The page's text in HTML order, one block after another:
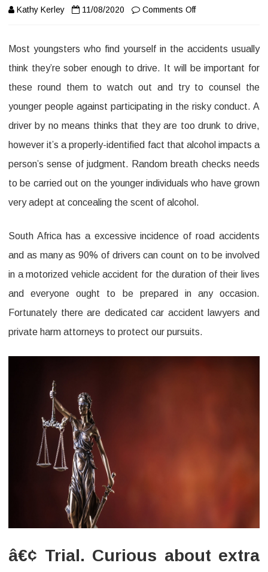
Kathy Kerley 11/08/2020 Comments Offon
Direction
To
Go
About
of
Law
Office
Before
Most youngsters who find yourself in the accidents usually
think they’re sober enough to drive. It will be important for
these round them to watch out and try to counsel the
younger people against participating in the risky conduct. A
driver by no means thinks that they are too drunk to drive,
however it’s a properly-identified fact that alcohol impacts a
person’s sense of judgment. Random breath checks needs
to be carried out on the younger individuals who have grown
very adept at concealing the scent of alcohol.
South Africa has a excessive incidence of road accidents
and as many as 90% of drivers can count on to be involved
in a motorized vehicle accident for the duration of their lives
and everyone ought to be prepared in any occasion.
Fortunately there are dedicated car accident lawyers and
private harm attorneys to protect our pursuits.
â€¢ Trial. Curious about extra